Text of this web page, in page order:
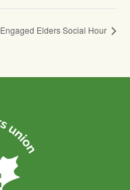
Engaged Elders Social Hour